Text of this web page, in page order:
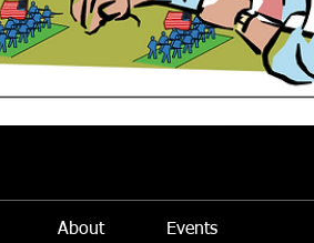
About Events